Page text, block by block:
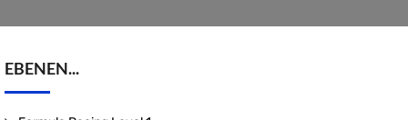
EBENEN...